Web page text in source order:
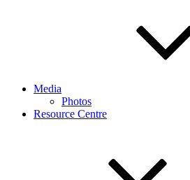
Media
Photos
Resource Centre